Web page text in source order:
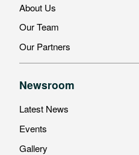
About Us
Our Team
Our Partners
Newsroom
Latest News
Events
Gallery